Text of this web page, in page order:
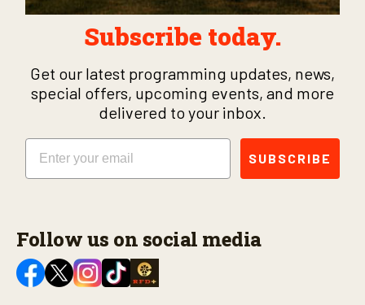
Subscribe today.
Get our latest programming updates, news,
special offers, upcoming events, and more
delivered to your inbox.
Email
SUBSCRIBE
Follow us on social media